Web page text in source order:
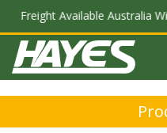
Freight Available Australia Wide.